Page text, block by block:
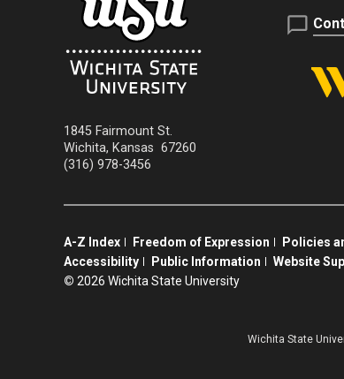
1845 Fairmount St.
Wichita, Kansas 67260
(316) 978-3456
A-Z Index Freedom of Expression Policies
Accessibility
Public Information Website
© 2026 Wichita State University
Wichita State